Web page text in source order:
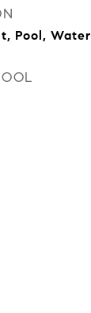
Pool, Water